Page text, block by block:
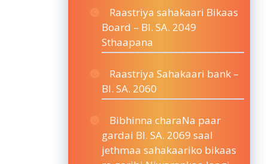
Raastriya sahakaari Bikaas
Board – BI. SA. 2049
Sthaapana
Raastriya Sahakaari bank –
BI. SA. 2060
Bibhinna charaNa paar
gardai BI. SA. 2069 saal
jethmaa sahakaariko bikaas